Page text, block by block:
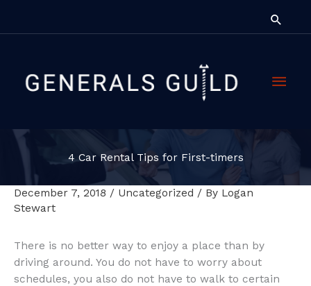
Main
4 Car Rental Tips for First-timers
December 7, 2018 / Uncategorized / By Logan
Stewart
There is no better way to enjoy a place than by
driving around. You do not have to worry about
schedules, you also do not have to walk to certain